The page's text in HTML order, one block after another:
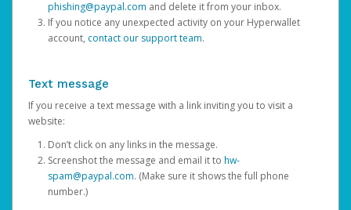
phishing@paypal.com and delete it from your inbox.
If you notice any unexpected activity on your Hyperwallet
account, contact our support team.
Text message
If you receive a text message with a link inviting you to visit a
website:
Don’t click on any links in the message.
Screenshot the message and email it to hw-
spam@paypal.com. (Make sure it shows the full phone
number.)